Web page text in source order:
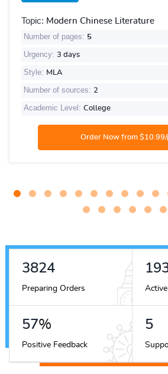
Topic: Modern Chinese Literature
Number of pages: 5
Urgency: 3 days
Style: MLA
Number of sources: 2
Academic Level: College
4537
Preparing Orders
68%
Positive Feedback
7